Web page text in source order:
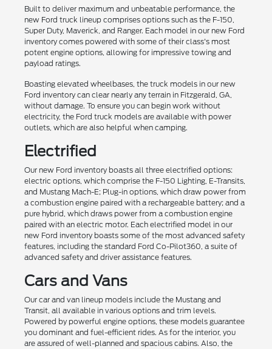
Built to deliver maximum and unbeatable performance, the
new Ford truck lineup comprises options such as the F-150,
Super Duty, Maverick, and Ranger. Each model in our new Ford
inventory comes powered with some of their class's most
potent engine options, allowing for impressive towing and
payload ratings.
Boasting elevated wheelbases, the truck models in our new
Ford inventory can clear nearly any terrain in Fitzgerald, GA,
without damage. To ensure you can begin work without
electricity, the Ford truck models are available with power
outlets, which are also helpful when camping.
Electrified
Our new Ford inventory boasts all three electrified options:
electric options, which comprise the F-150 Lighting, E-Transits,
and Mustang Mach-E; Plug-in options, which draw power from
a combustion engine paired with a rechargeable battery; and a
pure hybrid, which draws power from a combustion engine
paired with an electric motor. Each electrified model in our
new Ford inventory boasts some of the most advanced safety
features, including the standard Ford Co-Pilot360, a suite of
advanced safety and driver assistance features.
Cars and Vans
Our car and van lineup models include the Mustang and
Transit, all available in various options and trim levels.
Powered by powerful engine options, these models guarantee
you dominant and fuel-efficient rides. As for the interior, you
are assured of well-planned and spacious cabins. Also, the